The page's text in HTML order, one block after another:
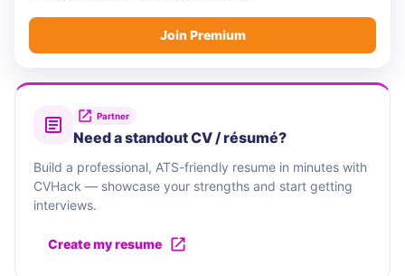
Join Premium
Partner
Need a standout CV / résumé?
Build a professional, ATS-friendly resume in minutes with
CVHack — showcase your strengths and start getting
interviews.
Create my resume